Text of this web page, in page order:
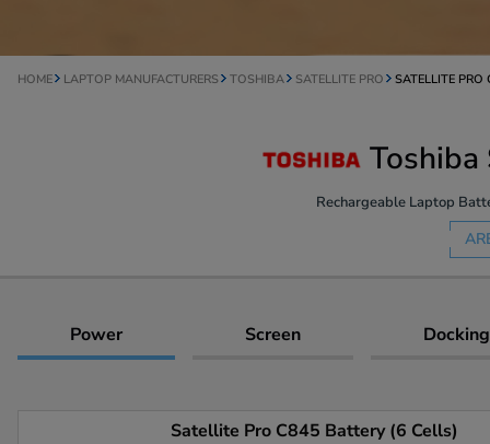
HOME LAPTOP MANUFACTURERS TOSHIBA SATELLITE PRO SATELLITE PRO
Rechargeable Laptop
Power Screen
Satellite Pro C845 Battery (6 Cells)